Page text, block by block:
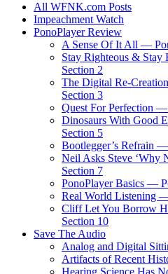
All WFNK.com Posts
Impeachment Watch
PonoPlayer Review
A Sense Of It All —
Stay Righteous &
Section 2
The Digital Re-
Section 3
Quest For Perfection
Dinosaurs With Good
Section 5
Bootlegger’s Refrain
Neil Asks Steve ‘Why
Section 7
PonoPlayer Basics —
Real World Listening
Cliff Let You Borrow
Section 10
Save The Audio
Analog and Digital
Artifacts of Recent